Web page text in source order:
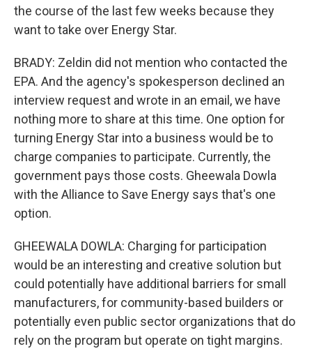
the course of the last few weeks because they
want to take over Energy Star.
BRADY: Zeldin did not mention who contacted the
EPA. And the agency's spokesperson declined an
interview request and wrote in an email, we have
nothing more to share at this time. One option for
turning Energy Star into a business would be to
charge companies to participate. Currently, the
government pays those costs. Gheewala Dowla
with the Alliance to Save Energy says that's one
option.
GHEEWALA DOWLA: Charging for participation
would be an interesting and creative solution but
could potentially have additional barriers for small
manufacturers, for community-based builders or
potentially even public sector organizations that do
rely on the program but operate on tight margins.